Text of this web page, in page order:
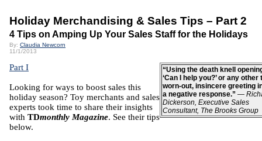
Holiday Merchandising & Sales Tips – Part 2
4 Tips on Amping Up Your Sales Staff for the Holidays
By: Claudia Newcorn
11/1/2013
“Using the death knell
‘Can I help you?’ or any other
worn-out, insincere greeting
a negative response.” —
Dickerson, Executive Sales
Consultant, The Brooks Group
Part I
Looking for ways to boost sales this
holiday season? Toy merchants and sales
experts took time to share their insights
with TDmonthly Magazine. See their tips
below.